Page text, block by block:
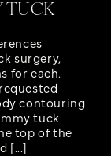
TUCK
surgery,
for each.
contouring
tuck
top of the
[...]